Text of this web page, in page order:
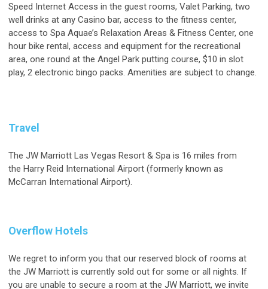
Speed Internet Access in the guest rooms, Valet Parking, two
well drinks at any Casino bar, access to the fitness center,
access to Spa Aquae’s Relaxation Areas & Fitness Center, one
hour bike rental, access and equipment for the recreational
area, one round at the Angel Park putting course, $10 in slot
play, 2 electronic bingo packs. Amenities are subject to change.
Travel
The JW Marriott Las Vegas Resort & Spa is 16 miles from
the Harry Reid International Airport (formerly known as
McCarran International Airport).
Overflow Hotels
We regret to inform you that our reserved block of rooms at
the JW Marriott is currently sold out for some or all nights. If
you are unable to secure a room at the JW Marriott, we invite